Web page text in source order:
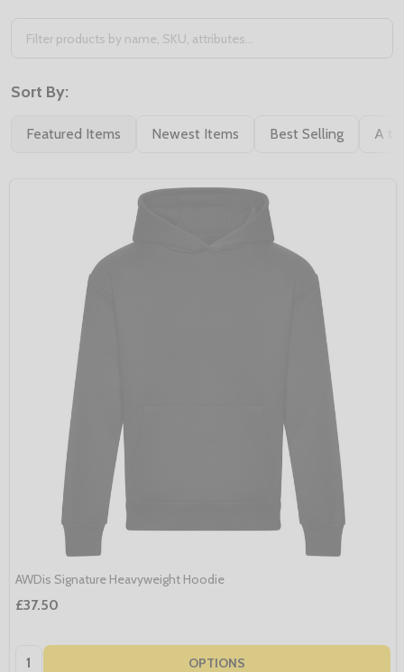
Sort By:
Featured Items Newest Items Best Selling A to
AWDis Signature Heavyweight Hoodie
£37.50
Quantity: OPTIONS